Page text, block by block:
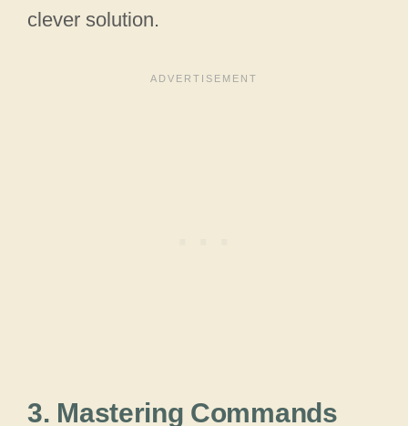
clever solution.
3. Mastering Commands